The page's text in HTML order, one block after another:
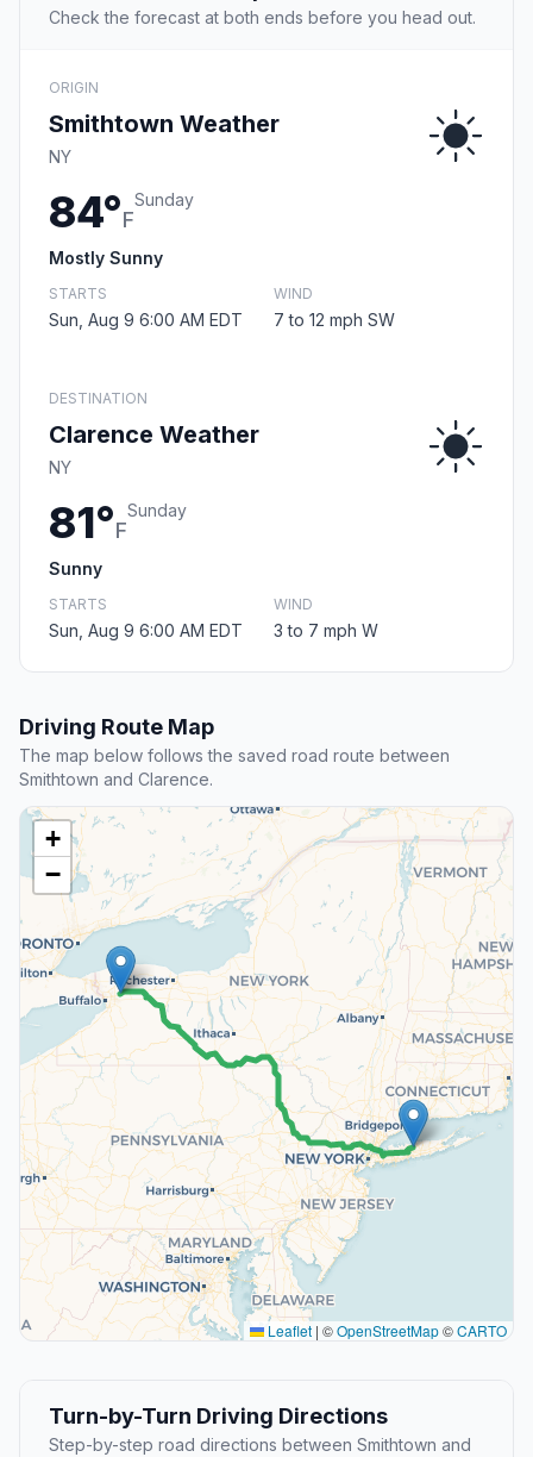
Check the forecast at both ends before you head out.
ORIGIN
Smithtown Weather
NY
84°F
Sunday
Mostly Sunny
STARTS
Sun, Aug 9 6:00 AM EDT
WIND
7 to 12 mph SW
DESTINATION
Clarence Weather
NY
81°F
Sunday
Sunny
STARTS
Sun, Aug 9 6:00 AM EDT
WIND
3 to 7 mph W
Driving Route Map
The map below follows the saved road route between
Smithtown and Clarence.
+
−
Leaflet | ©OpenStreetMap©CARTO
Turn-by-Turn Driving Directions
Step-by-step road directions between Smithtown and